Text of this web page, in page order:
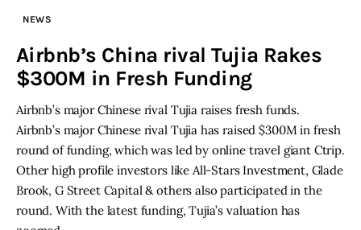
interviews
Inspiring Stories
Privacy policy
NEWS
Airbnb’s China rival Tujia Rakes
$300M in Fresh Funding
Airbnb’s major Chinese rival Tujia raises fresh funds.
Airbnb’s major Chinese rival Tujia has raised $300M in fresh
round of funding, which was led by online travel giant Ctrip.
Other high profile investors like All-Stars Investment, Glade
Brook, G Street Capital & others also participated in the
round. With the latest funding, Tujia’s valuation has